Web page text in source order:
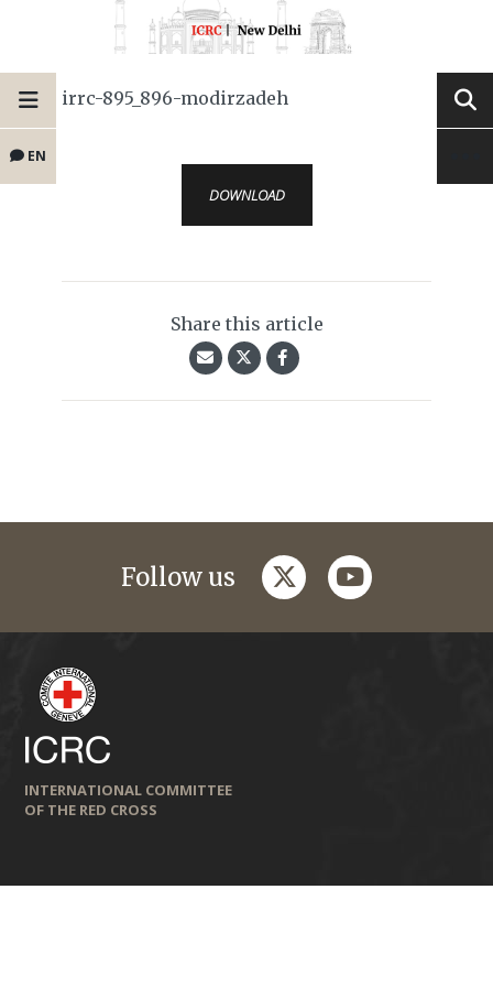
EN
irrc-895_896-modirzadeh
DOWNLOAD
Share this article
Follow us twitteryoutube
INTERNATIONAL COMMITTEE
OF THE RED CROSS